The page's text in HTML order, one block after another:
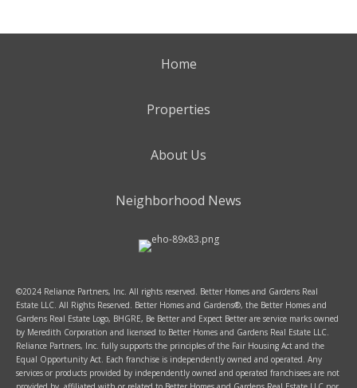
Home
Properties
About Us
Neighborhood News
©2024 Reliance Partners, Inc. All rights reserved. Better Homes and Gardens Real
Estate LLC. All Rights Reserved. Better Homes and Gardens®, the Better Homes and
Gardens Real Estate Logo, BHGRE, Be Better and Expect Better are service marks owned
by Meredith Corporation and licensed to Better Homes and Gardens Real Estate LLC.
Reliance Partners, Inc. fully supports the principles of the Fair Housing Act and the
Equal Opportunity Act. Each franchise is independently owned and operated. Any
services or products provided by independently owned and operated franchisees are not